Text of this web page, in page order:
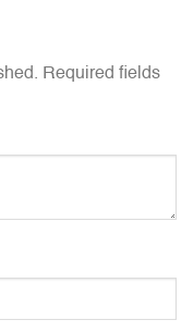
Required fields